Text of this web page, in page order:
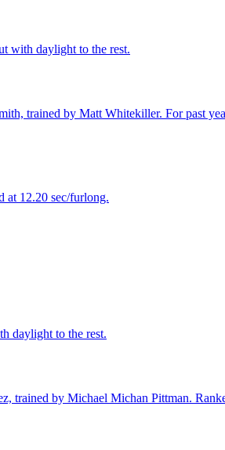
with daylight to the rest.
trained by Matt Whitekiller. For past
at 12.20 sec/furlong.
daylight to the rest.
by Michael Michan Pittman.